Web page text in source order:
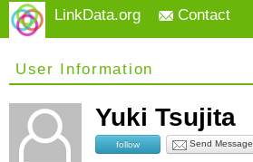
LinkData.org Contact
User Information
Yuki Tsujita
follow Send Message